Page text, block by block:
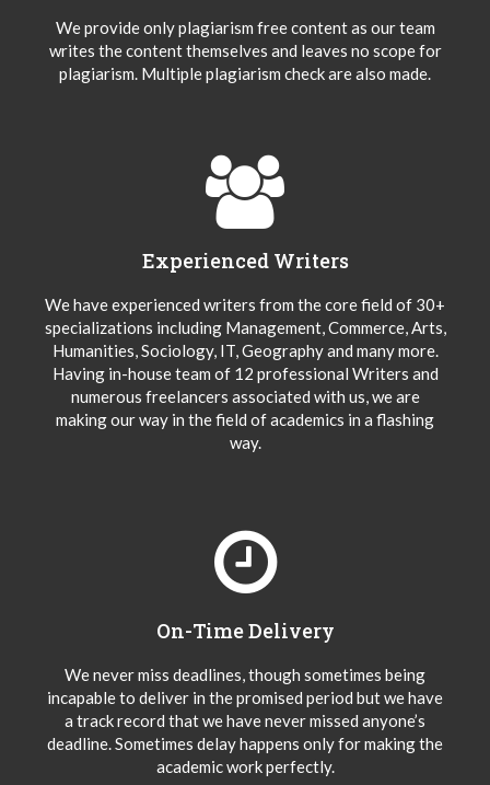
We provide only plagiarism free content as our team
writes the content themselves and leaves no scope for
plagiarism. Multiple plagiarism check are also made.
Experienced Writers
We have experienced writers from the core field of 30+
specializations including Management, Commerce, Arts,
Humanities, Sociology, IT, Geography and many more.
Having in-house team of 12 professional Writers and
numerous freelancers associated with us, we are
making our way in the field of academics in a flashing
way.
On-Time Delivery
We never miss deadlines, though sometimes being
incapable to deliver in the promised period but we have
a track record that we have never missed anyone’s
deadline. Sometimes delay happens only for making the
academic work perfectly.